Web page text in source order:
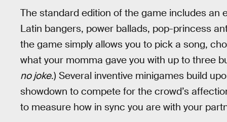
The standard edition of the game includes
Latin bangers, power ballads, pop-princess
the game simply allows you to pick a song,
what your momma gave you with up to three
no joke.) Several inventive minigames build
showdown to compete for the crowd’s
to measure how in sync you are with your